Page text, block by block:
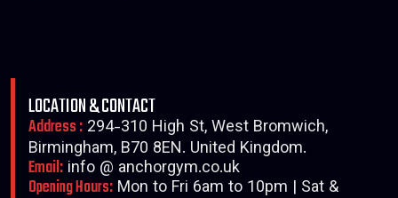
LOCATION & CONTACT
Address : 294-310 High St, West Bromwich,
Birmingham, B70 8EN. United Kingdom.
Email: info @ anchorgym.co.uk
Opening Hours: Mon to Fri 6am to 10pm | Sat &